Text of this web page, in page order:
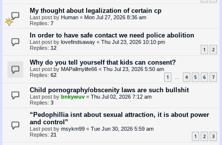
My thought about legalization of certain cp
Last post by Human « Mon Jul 27, 2026 8:36 am
Replies: 7
In order to have safe contact we need police abolition
Last post by lovefindsaway « Thu Jul 23, 2026 10:10 pm
Replies: 12 1 2
Why do you tell yourself that kids can consent?
Last post by MAPallmylife66 « Thu Jul 23, 2026 5:50 am
Replies: 62 1 … 4 5 6 7
Child pornography/obscenity laws are such bullshit
Last post by bnkywuv « Thu Jul 02, 2026 7:12 am
Replies: 3
“Pedophillia isnt about sexual attraction, it is about power
and control”
Last post by msykm99 « Tue Jun 30, 2026 5:59 am
Replies: 21 1 2 3